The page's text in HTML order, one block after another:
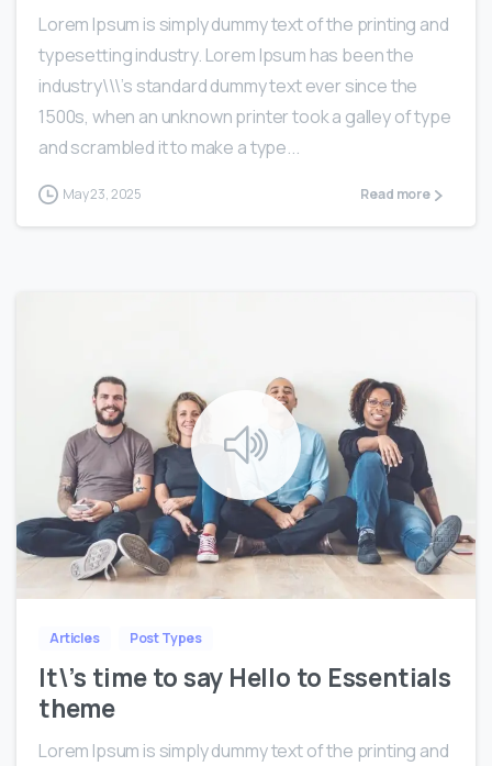
Lorem Ipsum is simply dummy text of the printing and
typesetting industry. Lorem Ipsum has been the
industry\\\’s standard dummy text ever since the
1500s, when an unknown printer took a galley of type
and scrambled it to make a type...
May 23, 2025 Read more
0 0
Articles Post Types
It\’s time to say Hello to Essentials
theme
Lorem Ipsum is simply dummy text of the printing and